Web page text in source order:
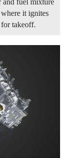
and fuel mixture
it ignites
for takeoff.